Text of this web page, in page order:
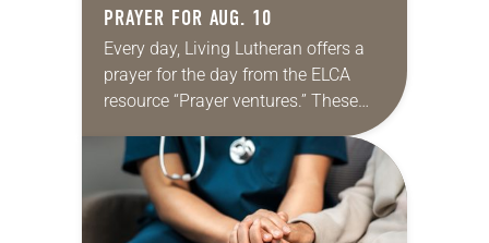
PRAYER FOR AUG. 10
Every day, Living Lutheran offers a
prayer for the day from the ELCA
resource “Prayer ventures.” These
daily petitions are offered as a guide
for your own prayer life as together
we…